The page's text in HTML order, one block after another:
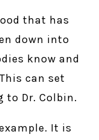
that has
down into
know and
can set
to Dr. Colbin.
It is